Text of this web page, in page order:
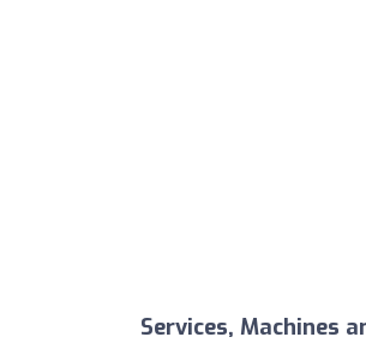
Services, Machines